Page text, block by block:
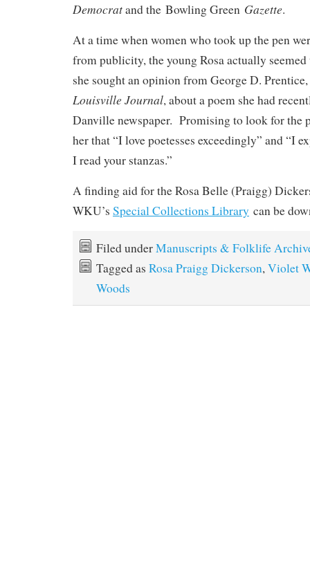
Democratand the Bowling Green Gazette.
At a time when women who took up the pen
from publicity, the young Rosa actually
she sought an opinion from George D.
Louisville Journal, about a poem she had
Danville newspaper. Promising to look for the
her that “I love poetesses exceedingly” and “I
I read your stanzas.”
A finding aid for the Rosa Belle (Praigg)
WKU’s Special Collections Library can be
Filed underManuscripts & Folklife
Tagged as Rosa Praigg Dickerson,Violet
Woods